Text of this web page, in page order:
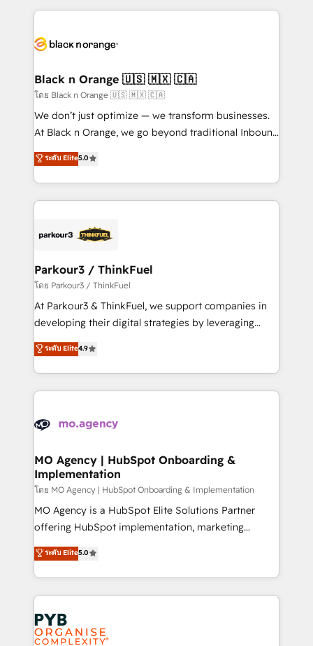
business up for long-term success. Unlock your
decade of experience to the table, along with deep
for driving growth. They are committed to helping
their unique business needs. We are thrilled to have
Blue Frog in the HubSpot ecosystem leading the
way for customers!" - Yamini Rangan, CEO of
HubSpot “Our experience with the team at Blue Frog
of experience and quality of skilled staff has earned
them a trusted reputation within the HubSpot
Program, HubSpot.
Black n Orange 🇺🇸 🇲🇽 🇨🇦
โดย Black n Orange 🇺🇸 🇲🇽 🇨🇦
We don’t just optimize — we transform businesses.
At Black n Orange, we go beyond traditional Inbound
Marketing with our exclusive methodologies:
BOOMS and BOOST. Together, they form a powerful
combination that has driven success for over 800
businesses worldwide. As Elite HubSpot Partners, we
strategies that integrate data-driven marketing,
companies scale faster and smarter. 🔹 BOOMS:
Demand generation for all your buyers With BOOMS,
you invest in 100% of your buyers, accelerating your
growth and positioning yourself as an undisputed
transformation process A methodology designed to
implement HubSpot effectively and optimize your
record of business transformation, our growth-first
approach has helped brands dominate their
ระดับ Elite5.0
Parkour3 / ThinkFuel
โดย Parkour3 / ThinkFuel
At Parkour3 & ThinkFuel, we support companies in
developing their digital strategies by leveraging
technologies and automating their marketing and
sales processes to generate growth. Our offer spans
from Strategy to Operations. We specialize in CRM
onboarding and implementation, web design, sales
extensive experience working with tech companies
empowering our clients and developing their
autonomy. Get to grips with HubSpot through
guided implementation and seamless integration of
the CRM platform into your digital ecosystem. Would
you like support in deploying your inbound
to your needs and sales objectives. With 125+
certifications, we are part of the most certified
services are offered in both English & French.
ระดับ Elite4.9
MO Agency | HubSpot Onboarding &
Implementation
โดย MO Agency | HubSpot Onboarding & Implementation
MO Agency is a HubSpot Elite Solutions Partner
offering HubSpot implementation, marketing
automation, CRM and RevOps consulting, B2B SEO,
paid media, content marketing, AEO and GEO (AI
search optimisation), and HubSpot Content Hub and
WordPress development. We work with enterprise
and growth-led companies across technology,
professional services, financial services and
ระดับ Elite5.0